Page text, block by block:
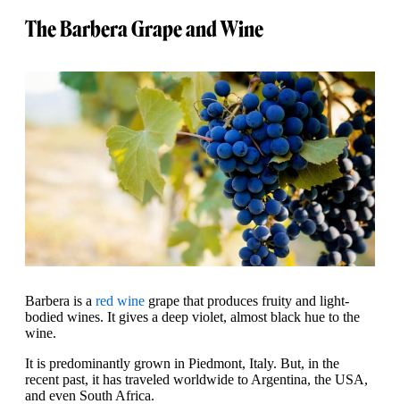
The Barbera Grape and Wine
Barbera is a red wine grape that produces fruity and light-
bodied wines. It gives a deep violet, almost black hue to the
wine.
It is predominantly grown in Piedmont, Italy. But, in the
recent past, it has traveled worldwide to Argentina, the USA,
and even South Africa.